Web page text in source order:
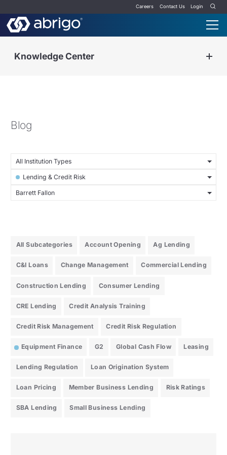
Careers Contact Us Login
Knowledge Center
Blog
All Institution Types
Lending & Credit Risk
Barrett Fallon
All Subcategories Account Opening Ag Lending
C&I Loans Change Management Commercial Lending
Construction Lending Consumer Lending
CRE Lending Credit Analysis Training
Credit Risk Management Credit Risk Regulation
Equipment Finance G2 Global Cash Flow Leasing
Lending Regulation Loan Origination System
Loan Pricing Member Business Lending Risk Ratings
SBA Lending Small Business Lending